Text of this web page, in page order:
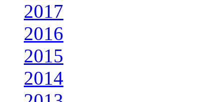
2017
2016
2015
2014